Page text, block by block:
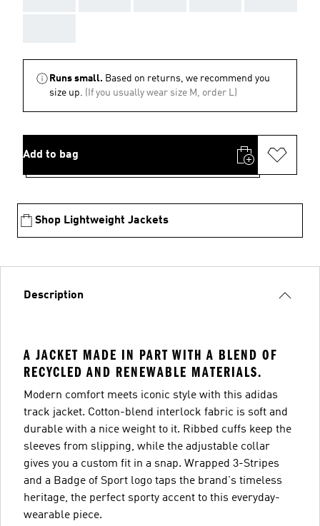
Runs small. Based on returns, we recommend you
size up. (If you usually wear size M, order L)
Add to bag
Shop Lightweight Jackets
Description
A JACKET MADE IN PART WITH A BLEND OF
RECYCLED AND RENEWABLE MATERIALS.
Modern comfort meets iconic style with this adidas
track jacket. Cotton-blend interlock fabric is soft and
durable with a nice weight to it. Ribbed cuffs keep the
sleeves from slipping, while the adjustable collar
gives you a custom fit in a snap. Wrapped 3-Stripes
and a Badge of Sport logo taps the brand's timeless
heritage, the perfect sporty accent to this everyday-
wearable piece.